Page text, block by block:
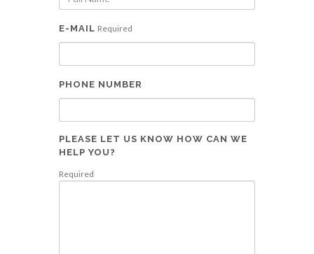
E-MAIL Required
PHONE NUMBER
PLEASE LET US KNOW HOW CAN WE
HELP YOU?
Required